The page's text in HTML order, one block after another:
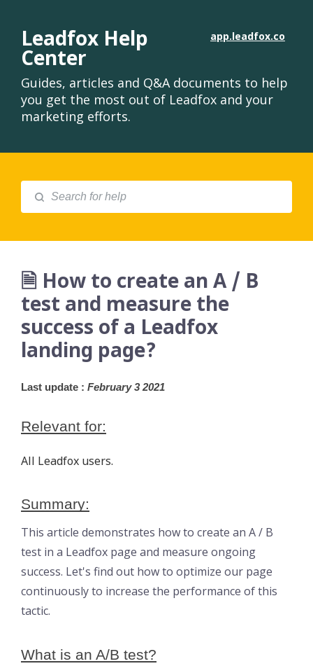
app.leadfox.co
Leadfox Help
Center
Guides, articles and Q&A documents to help
you get the most out of Leadfox and your
marketing efforts.
🗎 How to create an A / B
test and measure the
success of a Leadfox
landing page?
Last update : February 3 2021
Relevant for:
All Leadfox users.
Summary:
This article demonstrates how to create an A / B
test in a Leadfox page and measure ongoing
success. Let's find out how to optimize our page
continuously to increase the performance of this
tactic.
What is an A/B test?